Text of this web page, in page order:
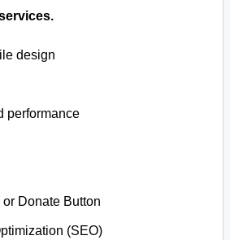
design
performance
Donate Button
(SEO)